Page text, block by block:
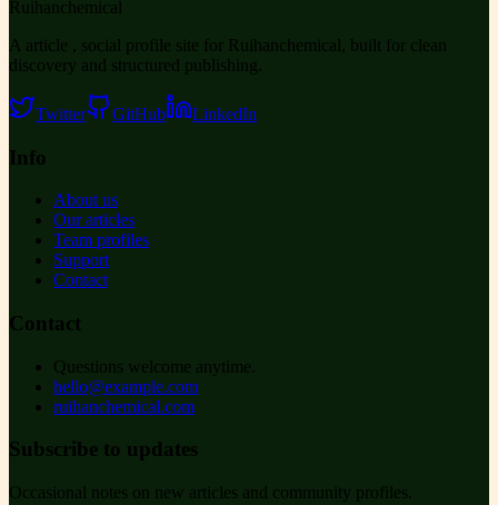
Ruihanchemical
A article , social profile site for Ruihanchemical, built for clean
discovery and structured publishing.
Twitter GitHub LinkedIn
Info
About us
Our articles
Team profiles
Support
Contact
Contact
Questions welcome anytime.
hello@example.com
ruihanchemical.com
Subscribe to updates
Occasional notes on new articles and community profiles.